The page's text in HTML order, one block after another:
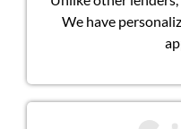
We have